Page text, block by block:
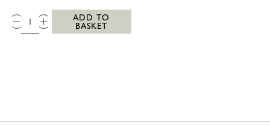
QTY:
ADD TO
BASKET